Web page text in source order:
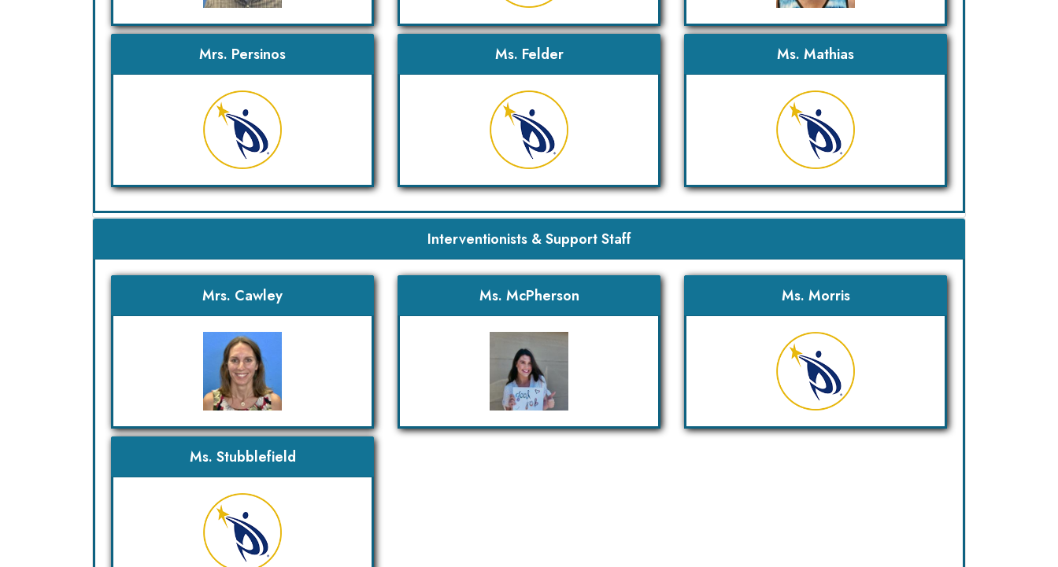
Mrs. Persinos Ms. Felder Ms. Mathias
Interventionists & Support Staff
Mrs. Cawley Ms. McPherson Ms. Morris
Ms. Stubblefield